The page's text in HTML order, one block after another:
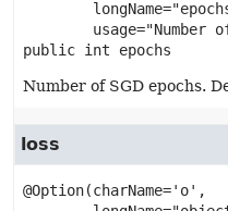
public int epochs
Number of SGD epochs.
loss
@Option(charName='o',